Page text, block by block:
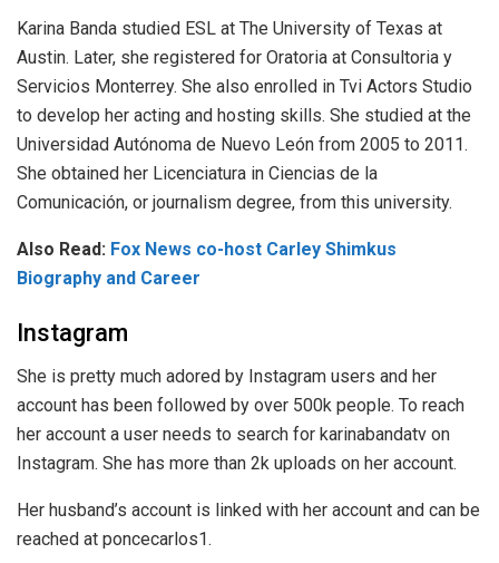
Karina Banda studied ESL at The University of Texas at
Austin. Later, she registered for Oratoria at Consultoria y
Servicios Monterrey. She also enrolled in Tvi Actors Studio
to develop her acting and hosting skills. She studied at the
Universidad Autónoma de Nuevo León from 2005 to 2011.
She obtained her Licenciatura in Ciencias de la
Comunicación, or journalism degree, from this university.
Also Read: Fox News co-host Carley Shimkus
Biography and Career
Instagram
She is pretty much adored by Instagram users and her
account has been followed by over 500k people. To reach
her account a user needs to search for karinabandatv on
Instagram. She has more than 2k uploads on her account.
Her husband’s account is linked with her account and can be
reached at poncecarlos1.